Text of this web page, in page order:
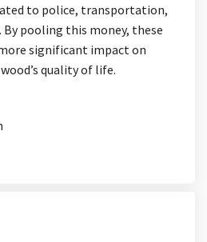
to police, transportation,
By pooling this money, these
significant impact on
quality of life.
not sure the best
not sure the
I am not sure the
I am not sure